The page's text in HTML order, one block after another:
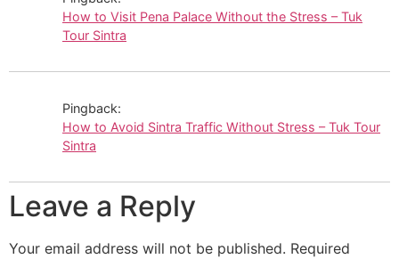
How to Visit Pena Palace Without the Stress – Tuk
Tour Sintra
Pingback:
How to Avoid Sintra Traffic Without Stress – Tuk Tour
Sintra
Leave a Reply
Your email address will not be published. Required